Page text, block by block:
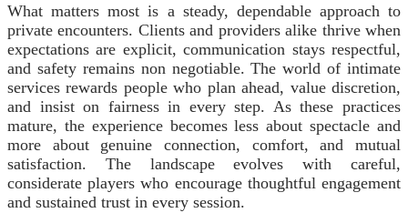
What matters most is a steady, dependable approach to
private encounters. Clients and providers alike thrive when
expectations are explicit, communication stays respectful,
and safety remains non negotiable. The world of intimate
services rewards people who plan ahead, value discretion,
and insist on fairness in every step. As these practices
mature, the experience becomes less about spectacle and
more about genuine connection, comfort, and mutual
satisfaction. The landscape evolves with careful,
considerate players who encourage thoughtful engagement
and sustained trust in every session.